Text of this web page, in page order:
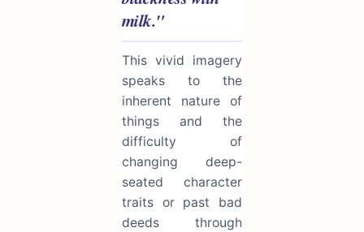
milk."
This vivid imagery
speaks to the
inherent nature of
things and the
difficulty of
changing deep-
seated character
traits or past bad
deeds through